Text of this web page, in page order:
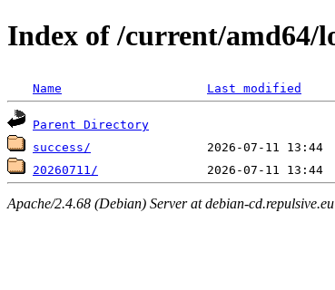
Index of /current/amd64/
Name Last modified
Parent Directory
success/
20260711/
Apache/2.4.68 (Debian) Server at debian-